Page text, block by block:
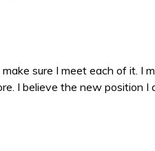
sure I meet each of it. I
I believe the new position